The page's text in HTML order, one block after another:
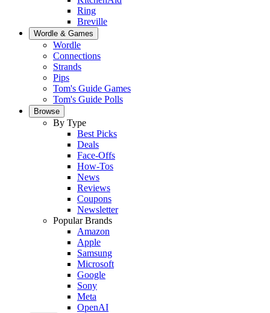
Ring
Breville
Wordle & Games
Wordle
Connections
Strands
Pips
Tom's Guide Games
Tom's Guide Polls
Browse
By Type
Best Picks
Deals
Face-Offs
How-Tos
News
Reviews
Coupons
Newsletter
Popular Brands
Amazon
Apple
Samsung
Microsoft
Google
Sony
Meta
OpenAI